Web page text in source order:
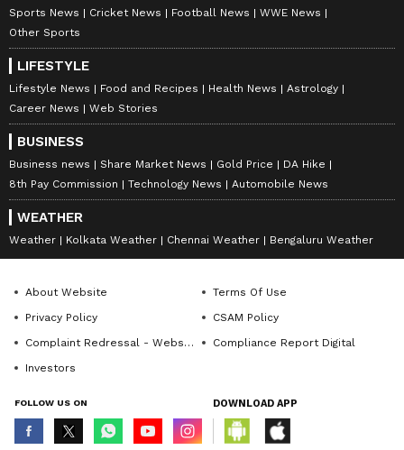
Sports News Cricket News Football News
WWE News
Other Sports
LIFESTYLE
Lifestyle News Food and Recipes Health News
Astrology
Career News
Web Stories
BUSINESS
Business news Share Market News Gold Price
DA Hike
8th Pay Commission
Technology News Automobile News
WEATHER
Weather Kolkata Weather Chennai Weather Bengaluru Weather
About Website
Terms Of Use
Privacy Policy
CSAM Policy
Complaint Redressal - Website
Compliance Report Digital
Investors
FOLLOW US ON DOWNLOAD APP